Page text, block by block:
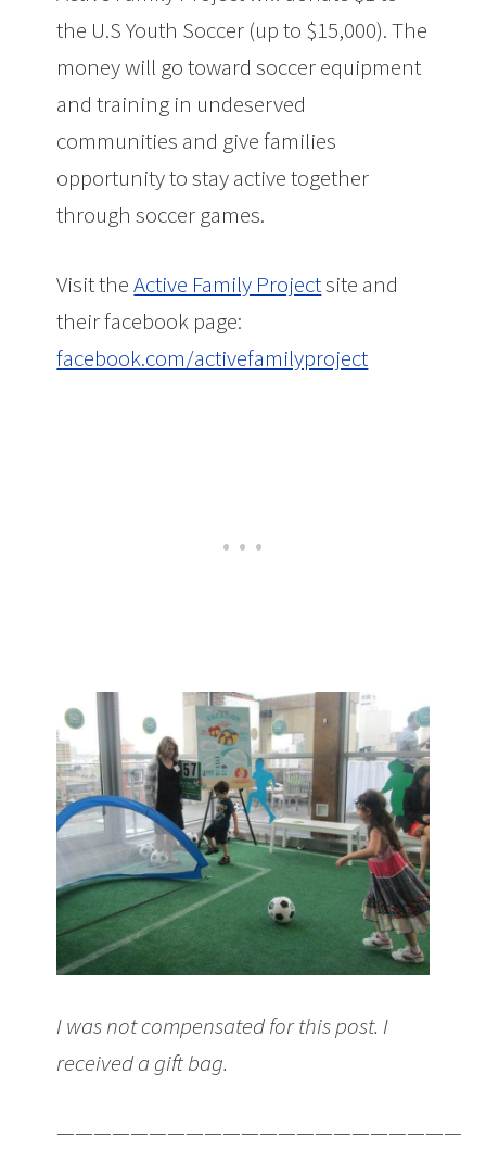
the U.S Youth Soccer (up to $15,000). The
money will go toward soccer equipment
and training in undeserved
communities and give families
opportunity to stay active together
through soccer games.
Visit theActive Family Projectsite and
their facebook page:
facebook.com/activefamilyproject
I was not compensated for this post. I
received a gift bag.